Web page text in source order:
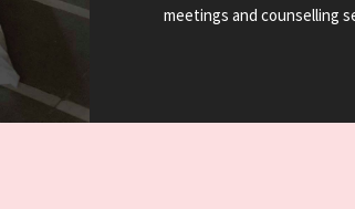
meetings and counselling